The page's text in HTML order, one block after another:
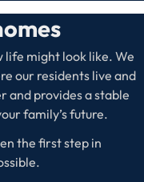
life might look like. We
our residents live and
and provides a stable
family’s future.
the first step in